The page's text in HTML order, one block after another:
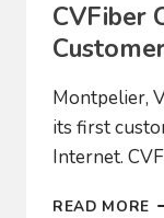
CVFiber
Montpelier,
its first
Internet.
READ MORE